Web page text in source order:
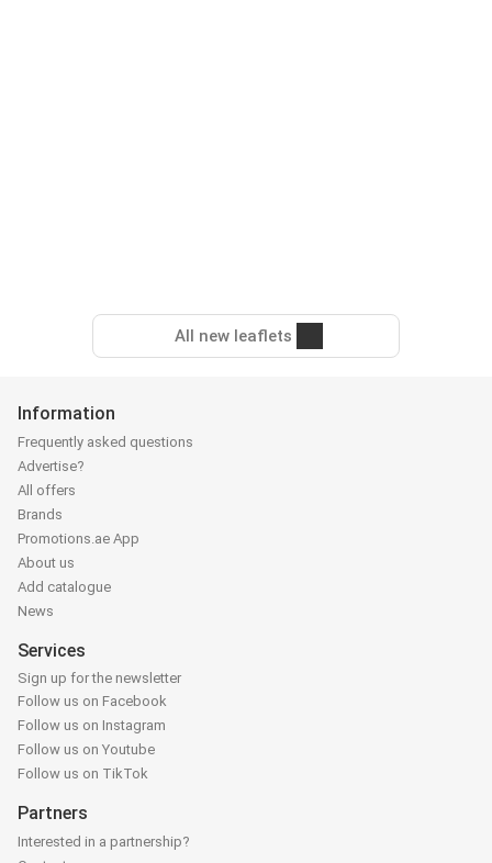
All new leaflets
Information
Frequently asked questions
Advertise?
All offers
Brands
Promotions.ae App
About us
Add catalogue
News
Services
Sign up for the newsletter
Follow us on Facebook
Follow us on Instagram
Follow us on Youtube
Follow us on TikTok
Partners
Interested in a partnership?